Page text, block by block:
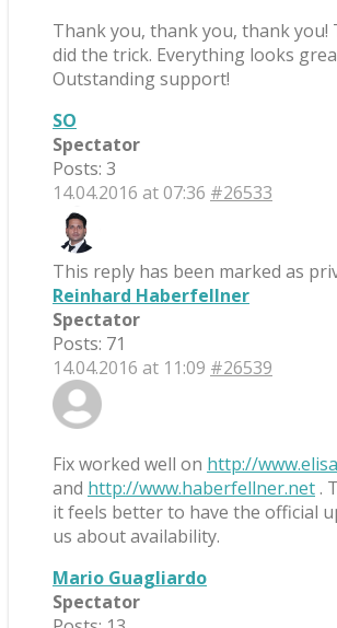
Thank you, thank you, thank you!
did the trick. Everything looks
Outstanding support!
SO
Spectator
Posts: 3
14.04.2016 at 07:36 #26533
This reply has been marked as
Reinhard Haberfellner
Spectator
Posts: 71
14.04.2016 at 11:09 #26539
Fix worked well on http://
and http://www.haberfellner.net.
it feels better to have the official
us about availability.
Mario Guagliardo
Spectator